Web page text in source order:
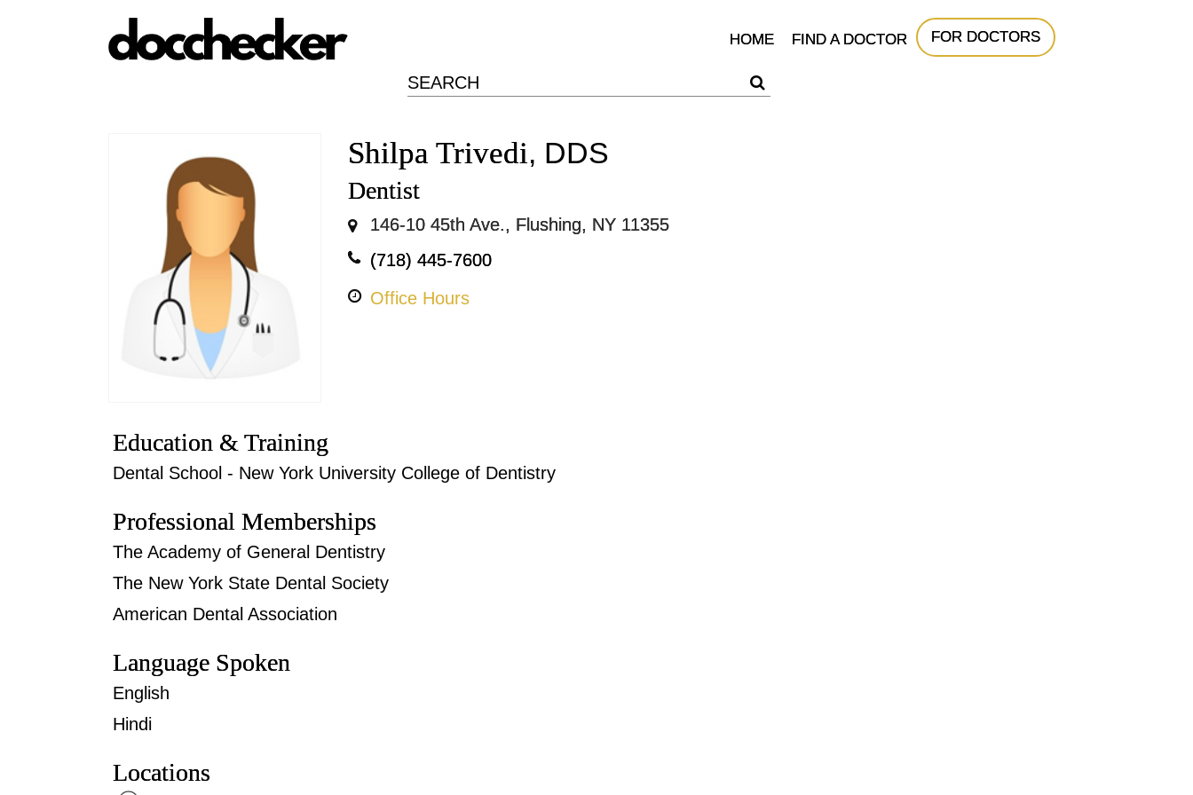
HOME FIND A DOCTOR FOR DOCTORS
Shilpa Trivedi, DDS
Dentist
146-10 45th Ave., Flushing, NY 11355
(718) 445-7600
Office Hours
Education & Training
Dental School - New York University College of Dentistry
Professional Memberships
The Academy of General Dentistry
The New York State Dental Society
American Dental Association
Language Spoken
English
Hindi
Locations